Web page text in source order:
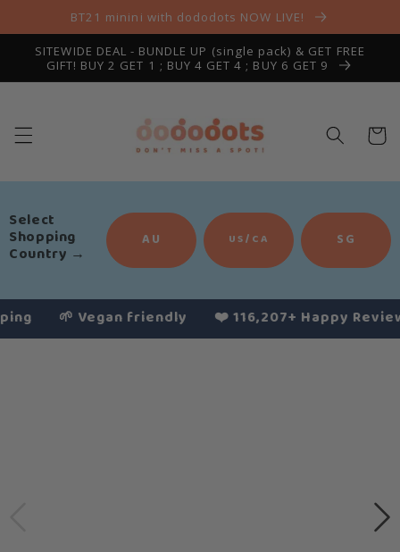
Skip toBT21 minini with dododots NOW LIVE!
SITEWIDE DEAL - BUNDLE UP (single pack) & GET FREE
GIFT! BUY 2 GET 1 ; BUY 4 GET 4 ; BUY 6 GET 9
Cart
Select
Shopping
Country →
AU US/CA SG
🌱 Vegan friendly ❤️ 116,207+ Happy Reviews